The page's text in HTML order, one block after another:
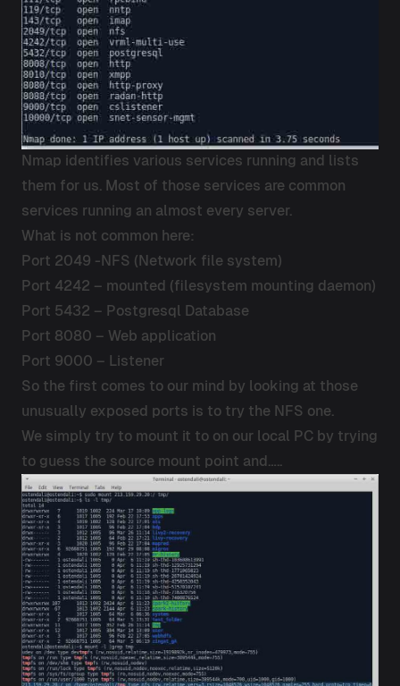
Nmap identifies various services running and lists
them for us. Most of those services are common
services running an almost every server.
What is not common here:
Port 2049 -NFS (Network file system)
Port 4242 – mounted (filesystem mounting daemon)
Port 5432 – Postgresql Database
Port 8080 – Web application
Port 9000 – Listener
So the first comes to our mind by looking at those
unusually exposed ports is to try the NFS one.
We simply try to mount it to on our local PC by trying
to guess the source mount point and…..